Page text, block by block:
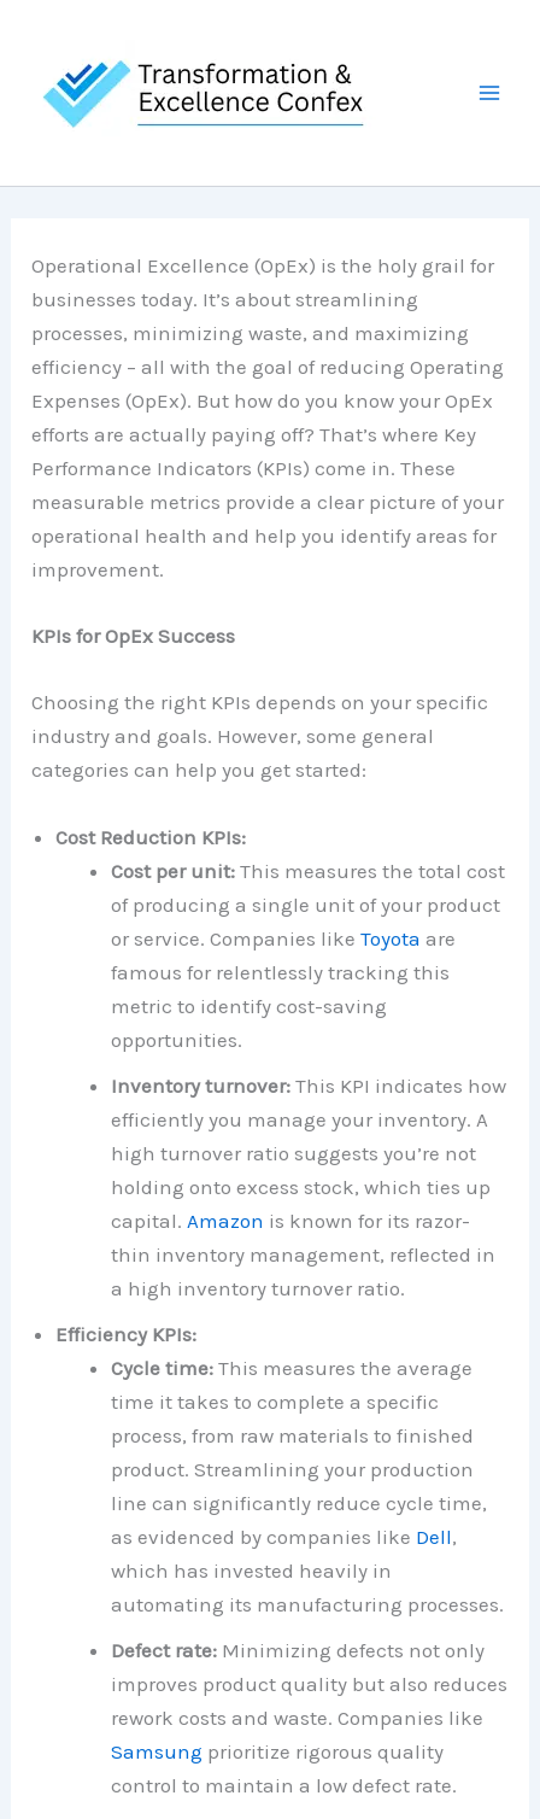
content
Operational Excellence (OpEx) is the holy grail for
businesses today. It’s about streamlining
processes, minimizing waste, and maximizing
efficiency – all with the goal of reducing Operating
Expenses (OpEx). But how do you know your OpEx
efforts are actually paying off? That’s where Key
Performance Indicators (KPIs) come in. These
measurable metrics provide a clear picture of your
operational health and help you identify areas for
improvement.
KPIs for OpEx Success
Choosing the right KPIs depends on your specific
industry and goals. However, some general
categories can help you get started:
Cost Reduction KPIs:
Cost per unit:This measures the total cost
of producing a single unit of your product
or service. Companies like Toyota are
famous for relentlessly tracking this
metric to identify cost-saving
opportunities.
Inventory turnover:This KPI indicates how
efficiently you manage your inventory. A
high turnover ratio suggests you’re not
holding onto excess stock, which ties up
capital. Amazon is known for its razor-
thin inventory management, reflected in
a high inventory turnover ratio.
Efficiency KPIs:
Cycle time:This measures the average
time it takes to complete a specific
process, from raw materials to finished
product. Streamlining your production
line can significantly reduce cycle time,
as evidenced by companies like Dell,
which has invested heavily in
automating its manufacturing processes.
Defect rate:Minimizing defects not only
improves product quality but also reduces
rework costs and waste. Companies like
Samsung prioritize rigorous quality
control to maintain a low defect rate.